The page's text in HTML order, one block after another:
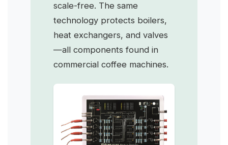
scale-free. The same
technology protects boilers,
heat exchangers, and valves
—all components found in
commercial coffee machines.